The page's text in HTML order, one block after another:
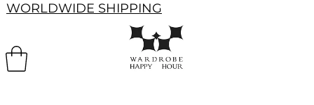
WORLDWIDE SHIPPING